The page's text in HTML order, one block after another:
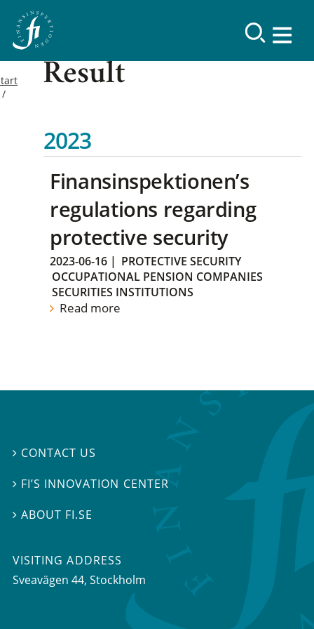
Result
2023
Finansinspektionen’s
regulations regarding
protective security
2023-06-16 | PROTECTIVE SECURITY
OCCUPATIONAL PENSION COMPANIES
SECURITIES INSTITUTIONS
Read more
 CONTACT US
 FI’S INNOVATION CENTER
ABOUT FI.SE
VISITING ADDRESS
Sveavägen 44, Stockholm